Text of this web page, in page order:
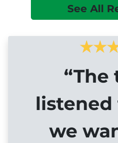
See All
“The
we